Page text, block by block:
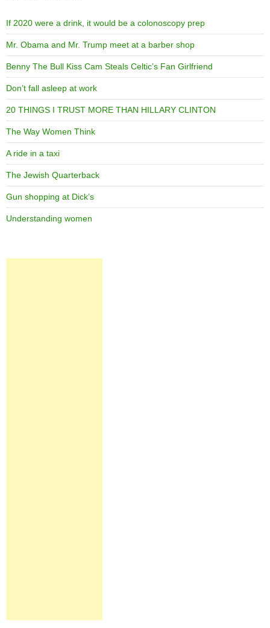
If 2020 were a drink, it would be a colonoscopy prep
Mr. Obama and Mr. Trump meet at a barber shop
Benny The Bull Kiss Cam Steals Celtic’s Fan Girlfriend
Don’t fall asleep at work
20 THINGS I TRUST MORE THAN HILLARY CLINTON
The Way Women Think
A ride in a taxi
The Jewish Quarterback
Gun shopping at Dick’s
Understanding women